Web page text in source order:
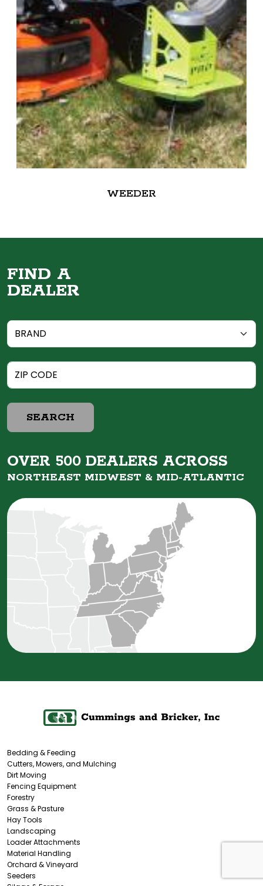
WEEDER
FIND A
DEALER
SEARCH
OVER 500 DEALERS ACROSS
NORTHEAST MIDWEST & MID-ATLANTIC
Bedding & Feeding
Cutters, Mowers, and Mulching
Dirt Moving
Fencing Equipment
Forestry
Grass & Pasture
Hay Tools
Landscaping
Loader Attachments
Material Handling
Orchard & Vineyard
Seeders